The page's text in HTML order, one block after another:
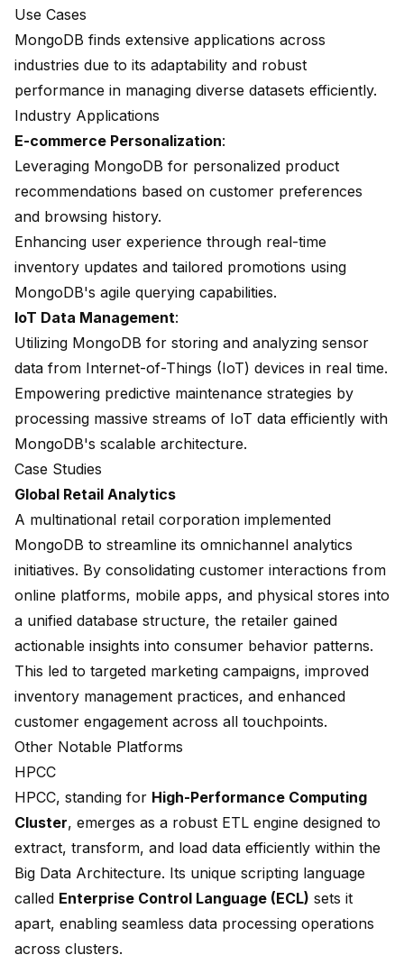
Use Cases
MongoDB finds extensive applications across
industries due to its adaptability and robust
performance in managing diverse datasets efficiently.
Industry Applications
E-commerce Personalization:
Leveraging MongoDB for personalized product
recommendations based on customer preferences
and browsing history.
Enhancing user experience through real-time
inventory updates and tailored promotions using
MongoDB's agile querying capabilities.
IoT Data Management:
Utilizing MongoDB for storing and analyzing sensor
data from Internet-of-Things (IoT) devices in real time.
Empowering predictive maintenance strategies by
processing massive streams of IoT data efficiently with
MongoDB's scalable architecture.
Case Studies
Global Retail Analytics
A multinational retail corporation implemented
MongoDB to streamline its omnichannel analytics
initiatives. By consolidating customer interactions from
online platforms, mobile apps, and physical stores into
a unified database structure, the retailer gained
actionable insights into consumer behavior patterns.
This led to targeted marketing campaigns, improved
inventory management practices, and enhanced
customer engagement across all touchpoints.
Other Notable Platforms
HPCC
HPCC, standing for High-Performance Computing
Cluster, emerges as a robust ETL engine designed to
extract, transform, and load data efficiently within the
Big Data Architecture. Its unique scripting language
called Enterprise Control Language (ECL) sets it
apart, enabling seamless data processing operations
across clusters.